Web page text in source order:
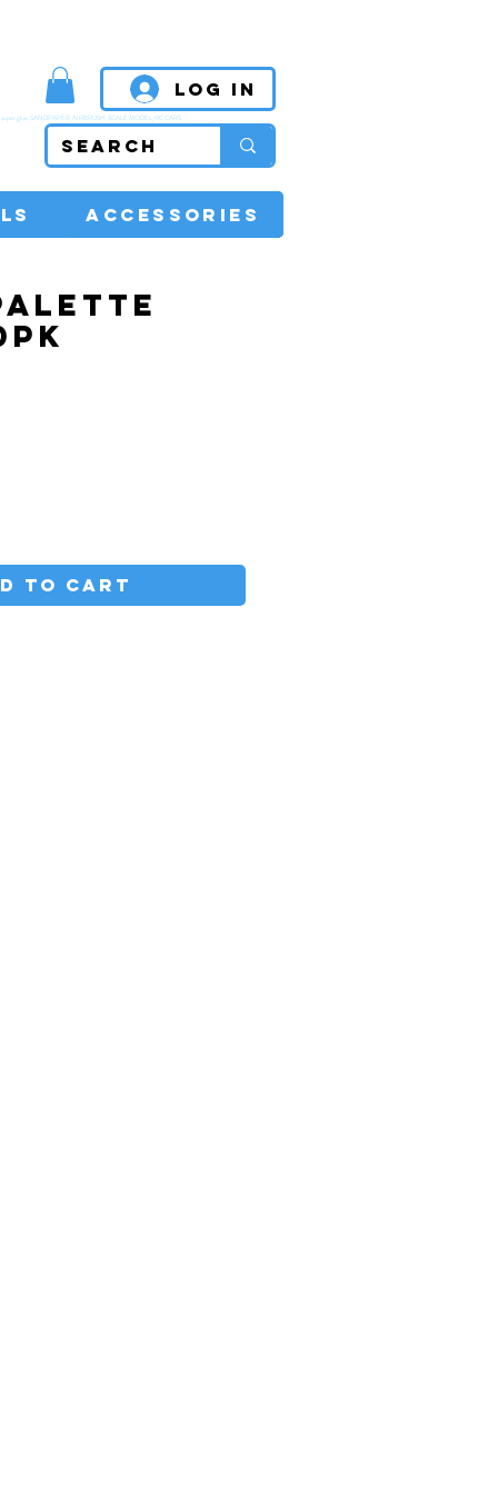
ACCESSORIES
Log In
super glue, SANDPAPER, AIRBRUSH, SCALE MODEL, RC CARS
TO CART